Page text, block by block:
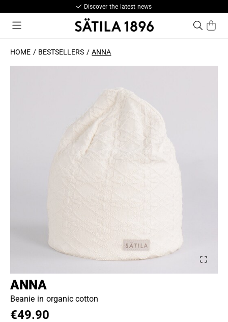
Discover the latest news
HOME BESTSELLERS ANNA
ANNA
Beanie in organic cotton
€49.90